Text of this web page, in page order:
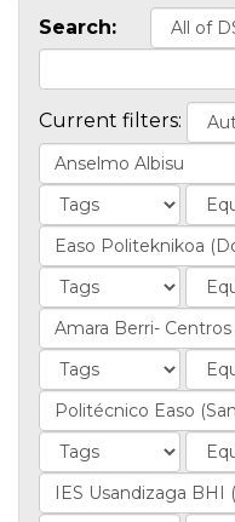
Search:
Current filters: